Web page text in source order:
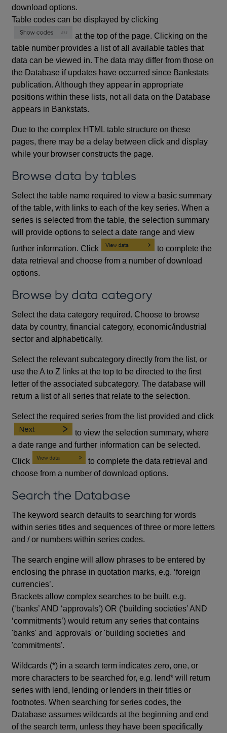
download options.
Table codes can be displayed by clicking
at the top of the page. Clicking on the
table number provides a list of all available tables that
data can be viewed in. The data may differ from those on
the Database if updates have occurred since Bankstats
publication. Although they appear in appropriate
positions within these lists, not all data on the Database
appears in Bankstats.
Due to the complex HTML table structure on these
pages, there may be a delay between click and display
while your browser constructs the page.
Browse data by tables
Select the table name required to view a basic summary
of the table, with links to each of the key series. When a
series is selected from the table, the selection summary
will provide options to select a date range and view
further information. Click
to complete the
data retrieval and choose from a number of download
options.
Browse by data category
Select the data category required. Choose to browse
data by country, financial category, economic/industrial
sector and alphabetically.
Select the relevant subcategory directly from the list, or
use the A to Z links at the top to be directed to the first
letter of the associated subcategory. The database will
return a list of all series that relate to the selection.
Select the required series from the list provided and click
to view the selection summary, where
a date range and further information can be selected.
Click
to complete the data retrieval and
choose from a number of download options.
Search the Database
The keyword search defaults to searching for words
within series titles and sequences of three or more letters
and / or numbers within series codes.
The search engine will allow phrases to be entered by
enclosing the phrase in quotation marks, e.g. ‘foreign
currencies’.
Brackets allow complex searches to be built, e.g.
(‘banks’ AND ‘approvals’) OR (‘building societies’ AND
‘commitments’) would return any series that contains
'banks' and 'approvals' or 'building societies' and
'commitments'.
Wildcards (*) in a search term indicates zero, one, or
more characters to be searched for, e.g. lend* will return
series with lend, lending or lenders in their titles or
footnotes. When searching for series codes, the
Database assumes wildcards at the beginning and end
of the search term, unless they have been specifically